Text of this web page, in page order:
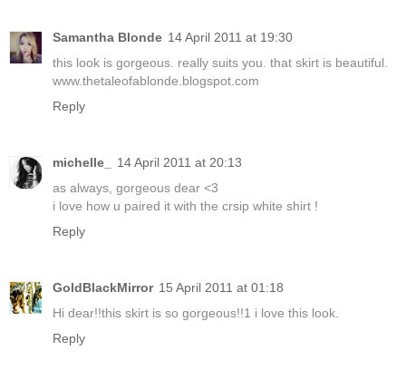
Samantha Blonde 14 April 2011 at 19:30
this look is gorgeous. really suits you. that skirt is beautiful.
www.thetaleofablonde.blogspot.com
Reply
michelle_
14 April 2011 at 20:13
as always, gorgeous dear <3
i love how u paired it with the crsip white shirt !
Reply
GoldBlackMirror 15 April 2011 at 01:18
Hi dear!!this skirt is so gorgeous!!1 i love this look.
Reply